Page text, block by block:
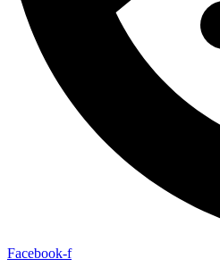
Facebook-f